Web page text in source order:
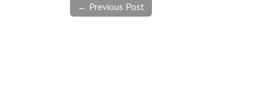
← Previous Post